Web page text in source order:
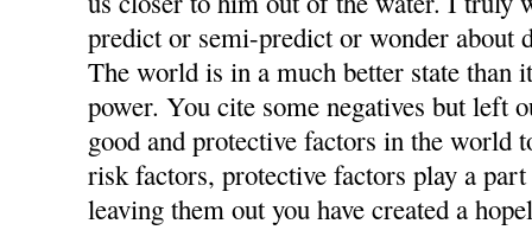
predict or semi-predict or wonder about
The world is in a much better state than
power. You cite some negatives but left
good and protective factors in the world
risk factors, protective factors play a
leaving them out you have created a